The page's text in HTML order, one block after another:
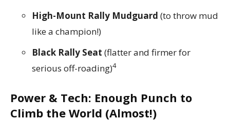
High-Mount Rally Mudguard (to throw mud
like a champion!)
Black Rally Seat (flatter and firmer for
serious off-roading)4
Power & Tech: Enough Punch to
Climb the World (Almost!)